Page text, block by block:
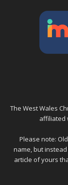
The West Wales
affiliated
Please note:
name, but
article of yours